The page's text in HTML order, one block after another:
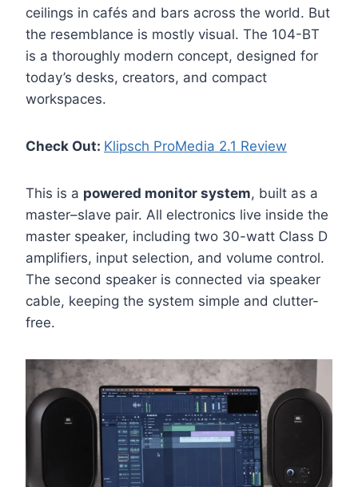
ceilings in cafés and bars across the world. But
the resemblance is mostly visual. The 104-BT
is a thoroughly modern concept, designed for
today’s desks, creators, and compact
workspaces.
Check Out: Klipsch ProMedia 2.1 Review
This is a powered monitor system, built as a
master–slave pair. All electronics live inside the
master speaker, including two 30-watt Class D
amplifiers, input selection, and volume control.
The second speaker is connected via speaker
cable, keeping the system simple and clutter-
free.